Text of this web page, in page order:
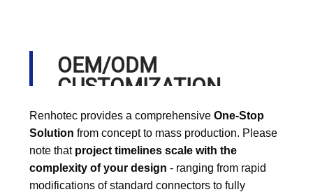
OEM/ODM
CUSTOMIZATION
PROCESS
Renhotec provides a comprehensive One-Stop
Solution from concept to mass production. Please
note that project timelines scale with the
complexity of your design - ranging from rapid
modifications of standard connectors to fully